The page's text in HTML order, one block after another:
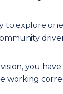
explore
you
working